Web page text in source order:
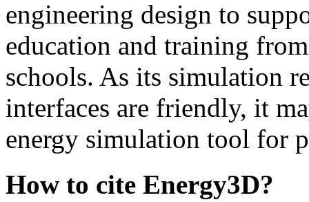
engineering design to
education and training
schools. As its simulation
interfaces are friendly, it
energy simulation tool for
How to cite Energy3D?